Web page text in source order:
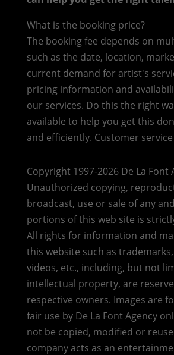
What is the booking price?
The booking fee depends on
such as the date, location,
current demand for artist's
pricing information and
our services. Do this the right
available to help you get this
and efficiently. Customer
Copyright 1997-2026 De La Font
Unauthorized copying,
broadcast, use or sale of any
portions of this web site is
All rights for information and
this website such as
videos, etc., including, but not
intellectual property, are
respective owners. Images are
fair use by De La Font Agency
not be copied, modified or
company acts as an